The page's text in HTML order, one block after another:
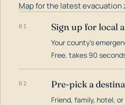
Mapfor the latest evacuation
01 Sign up for local
Your county's
Free, takes 90
02 Pre-pick a
Friend, family, hotel,